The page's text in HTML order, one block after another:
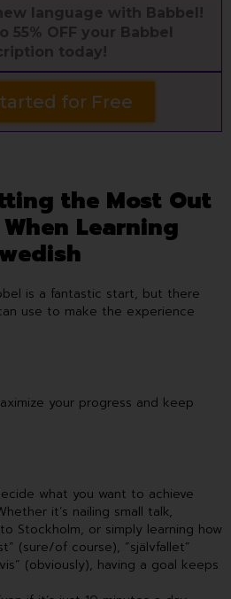
language with Babbel!
55% OFF your Babbel
today!
for Free
the Most Out
Learning
is a fantastic start, but there
use to make the experience
your progress and keep
what you want to achieve
it’s nailing small talk,
Stockholm, or simply learning how
(sure/of course), “självfallet”
(obviously), having a goal keeps